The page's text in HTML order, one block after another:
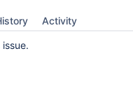
Activity